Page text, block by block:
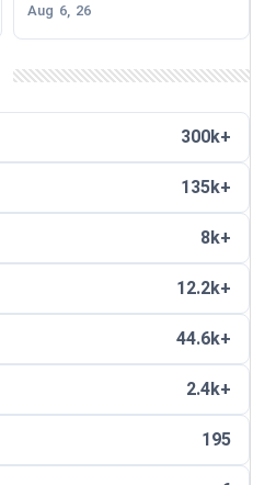
Aug 6, 26
300k+
135k+
8k+
12.2k+
44.6k+
2.4k+
195